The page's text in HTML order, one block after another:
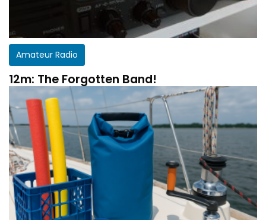
Amateur Radio
12m: The Forgotten Band!